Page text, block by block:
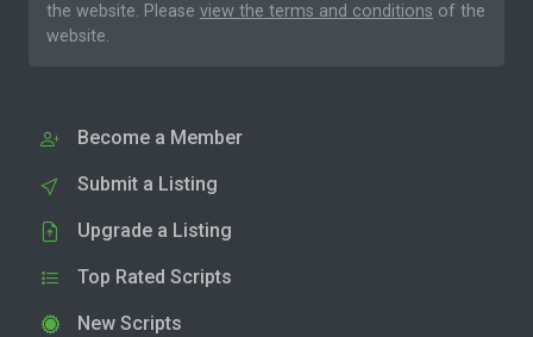
the website. Please view the terms and conditions of the
website.
Become a Member
Submit a Listing
Upgrade a Listing
Top Rated Scripts
New Scripts